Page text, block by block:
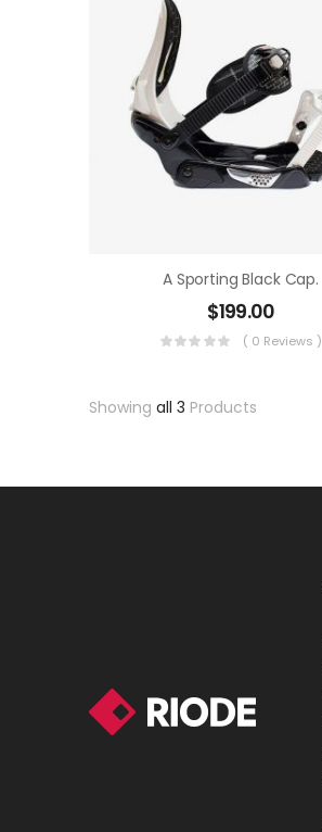
A Sporting Black Cap.
$199.00
( 0 Reviews )
Showing all 3 Products